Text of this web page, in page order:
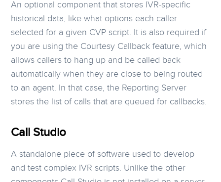
An optional component that stores IVR-specific
historical data, like what options each caller
selected for a given CVP script. It is also required if
you are using the Courtesy Callback feature, which
allows callers to hang up and be called back
automatically when they are close to being routed
to an agent. In that case, the Reporting Server
stores the list of calls that are queued for callbacks.
Call Studio
A standalone piece of software used to develop
and test complex IVR scripts. Unlike the other